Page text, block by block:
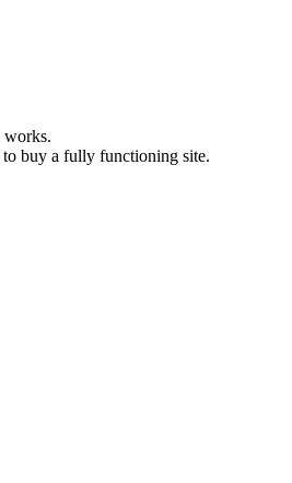
works.
to buy a fully functioning site.